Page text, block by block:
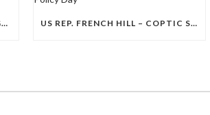
EGYPTIAN DISCRIMINATION AGAINST CHRISTIAN SOCCER PLAYERS US REP. FRENCH HILL – COPTIC SOLIDARITY POLICY DAY